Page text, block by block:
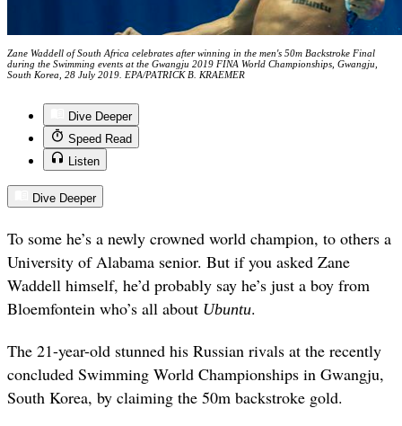
Zane Waddell of South Africa celebrates after winning in the men's 50m Backstroke Final
during the Swimming events at the Gwangju 2019 FINA World Championships, Gwangju,
South Korea, 28 July 2019. EPA/PATRICK B. KRAEMER
Dive Deeper
Speed Read
Listen
Dive Deeper
To some he’s a newly crowned world champion, to others a
University of Alabama senior. But if you asked Zane
Waddell himself, he’d probably say he’s just a boy from
Bloemfontein who’s all about Ubuntu.
The 21-year-old stunned his Russian rivals at the recently
concluded Swimming World Championships in Gwangju,
South Korea, by claiming the 50m backstroke gold.